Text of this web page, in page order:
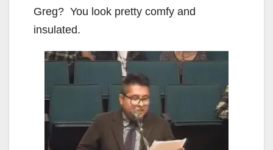
Greg? You look pretty comfy and
insulated.